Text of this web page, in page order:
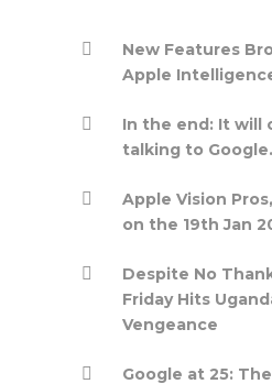
New Features
Apple
In the end: It will
talking to Google.
Apple Vision
on the 19th Jan
Despite No
Friday Hits
Vengeance
Google at 25: